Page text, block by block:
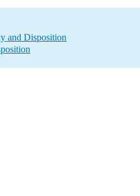
and Disposition